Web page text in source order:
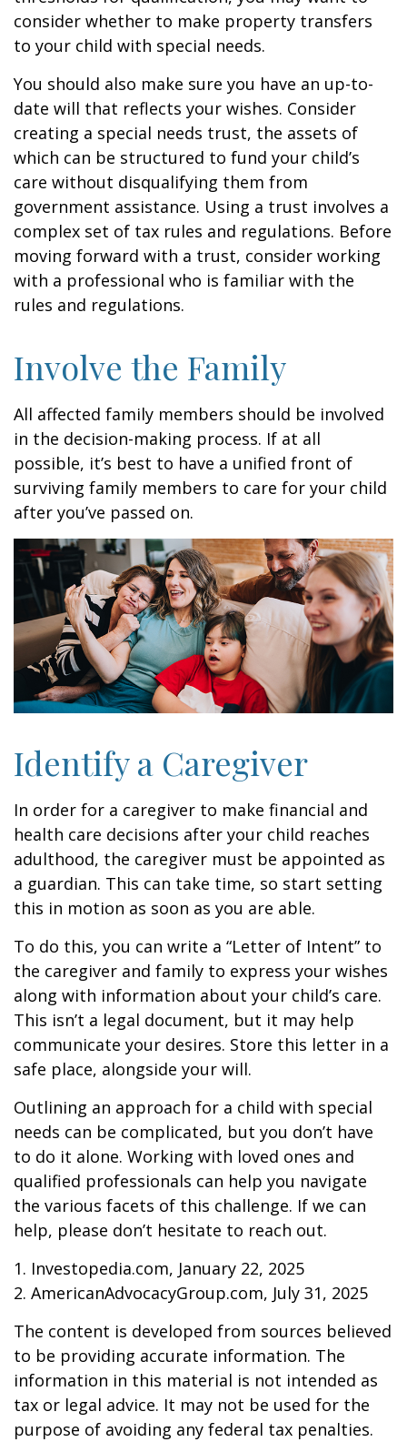
consider whether to make property transfers
to your child with special needs.
You should also make sure you have an up-to-
date will that reflects your wishes. Consider
creating a special needs trust, the assets of
which can be structured to fund your child’s
care without disqualifying them from
government assistance. Using a trust involves a
complex set of tax rules and regulations. Before
moving forward with a trust, consider working
with a professional who is familiar with the
rules and regulations.
Involve the Family
All affected family members should be involved
in the decision-making process. If at all
possible, it’s best to have a unified front of
surviving family members to care for your child
after you’ve passed on.
Identify a Caregiver
In order for a caregiver to make financial and
health care decisions after your child reaches
adulthood, the caregiver must be appointed as
a guardian. This can take time, so start setting
this in motion as soon as you are able.
To do this, you can write a “Letter of Intent” to
the caregiver and family to express your wishes
along with information about your child’s care.
This isn’t a legal document, but it may help
communicate your desires. Store this letter in a
safe place, alongside your will.
Outlining an approach for a child with special
needs can be complicated, but you don’t have
to do it alone. Working with loved ones and
qualified professionals can help you navigate
the various facets of this challenge. If we can
help, please don’t hesitate to reach out.
1. Investopedia.com, January 22, 2025
2. AmericanAdvocacyGroup.com, July 31, 2025
The content is developed from sources believed
to be providing accurate information. The
information in this material is not intended as
tax or legal advice. It may not be used for the
purpose of avoiding any federal tax penalties.